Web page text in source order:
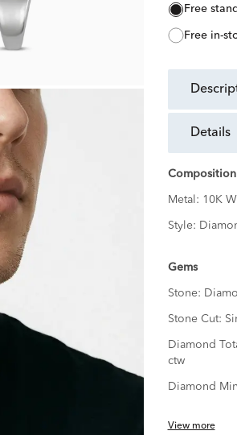
free
free in-
details
Composition
Metal: 10K
Style:
Gems
Stone:
Stone Cut:
Diamond
ctw
Diamond
View more